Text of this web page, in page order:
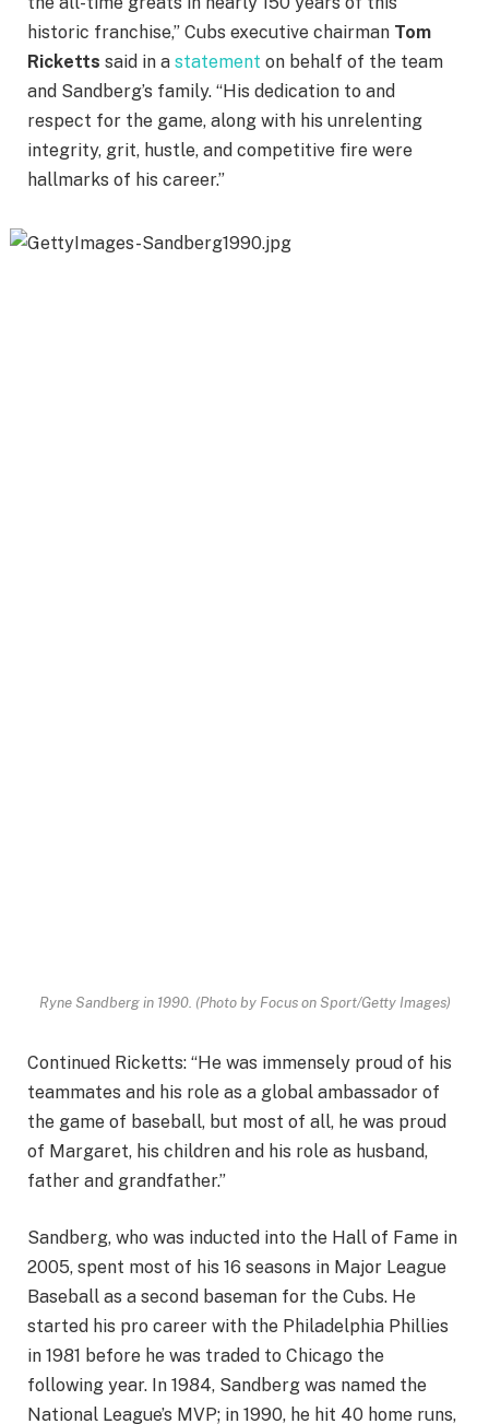
historic franchise,” Cubs executive chairman Tom
Ricketts said in a statement on behalf of the team
and Sandberg’s family. “His dedication to and
respect for the game, along with his unrelenting
integrity, grit, hustle, and competitive fire were
hallmarks of his career.”
Ryne Sandberg in 1990. (Photo by Focus on Sport/Getty Images)
Continued Ricketts: “He was immensely proud of his
teammates and his role as a global ambassador of
the game of baseball, but most of all, he was proud
of Margaret, his children and his role as husband,
father and grandfather.”
Sandberg, who was inducted into the Hall of Fame in
2005, spent most of his 16 seasons in Major League
Baseball as a second baseman for the Cubs. He
started his pro career with the Philadelphia Phillies
in 1981 before he was traded to Chicago the
following year. In 1984, Sandberg was named the
National League’s MVP; in 1990, he hit 40 home runs,